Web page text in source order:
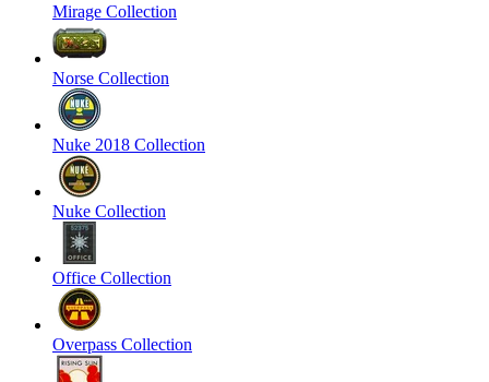
Mirage Collection
Norse Collection
Nuke 2018 Collection
Nuke Collection
Office Collection
Overpass Collection